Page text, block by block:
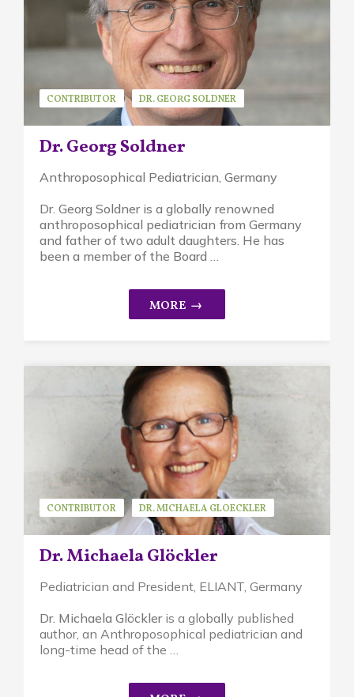
Dr. Georg Soldner
CONTRIBUTOR
DR. GEORG SOLDNER
GUEST SPEAKER
Anthroposophical Pediatrician, Germany
Dr. Georg Soldner is a globally renowned
anthroposophical pediatrician from Germany
and father of two adult daughters. He has
been a member of the Board …
Dr. Michaela Glöckler
CONTRIBUTOR
DR. MICHAELA GLOECKLER
GUEST SPEAKER
Pediatrician and President, ELIANT, Germany
Dr. Michaela Glöckleris a globally published
author, an Anthroposophical pediatrician and
long-time head of the …